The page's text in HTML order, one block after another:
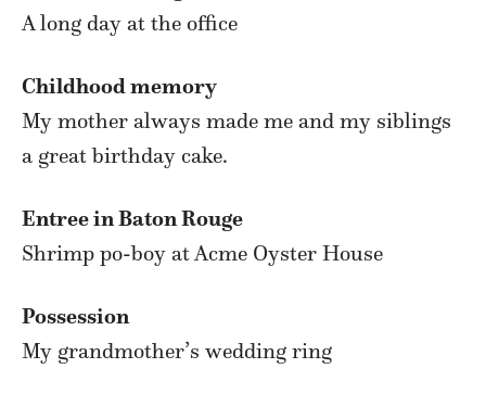
A long day at the office
Childhood memory
My mother always made me and my siblings
a great birthday cake.
Entree in Baton Rouge
Shrimp po-boy at Acme Oyster House
Possession
My grandmother’s wedding ring